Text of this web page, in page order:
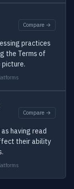
Compare →
practices
the Terms of
picture.
Compare →
having read
their ability